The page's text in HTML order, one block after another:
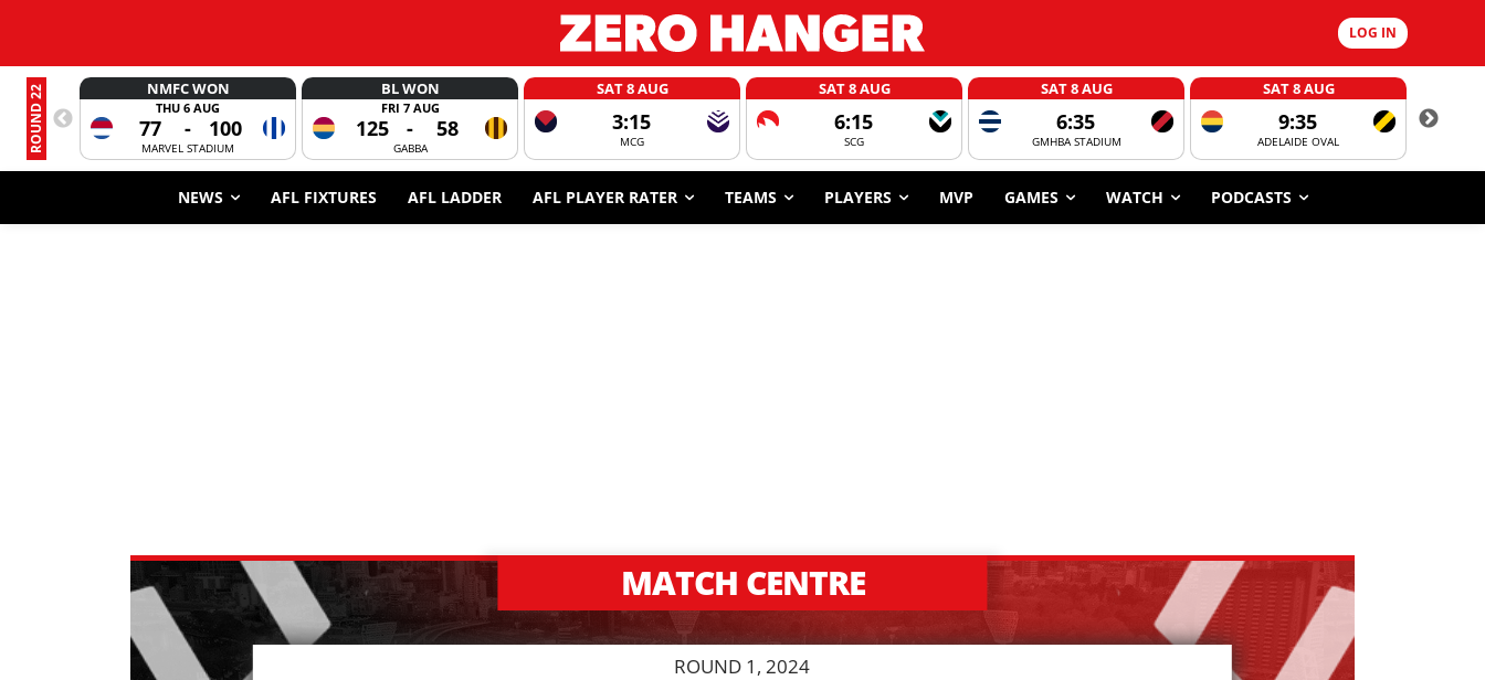
LOG IN
ROUND 22 NMFC WON
THU 6 AUG
77 - 100
MARVEL STADIUM
BL WON
FRI 7 AUG
125 - 58
GABBA
SAT 8 AUG
3:15
MCG
SAT 8 AUG
6:15
SCG
SAT 8 AUG
6:35
GMHBA STADIUM
SAT 8 AUG
9:35
ADELAIDE OVAL
NEWS AFL FIXTURES AFL LADDER AFL PLAYER RATER TEAMS PLAYERS MVP GAMES WATCH PODCASTS
MATCH CENTRE
ROUND 1, 2024